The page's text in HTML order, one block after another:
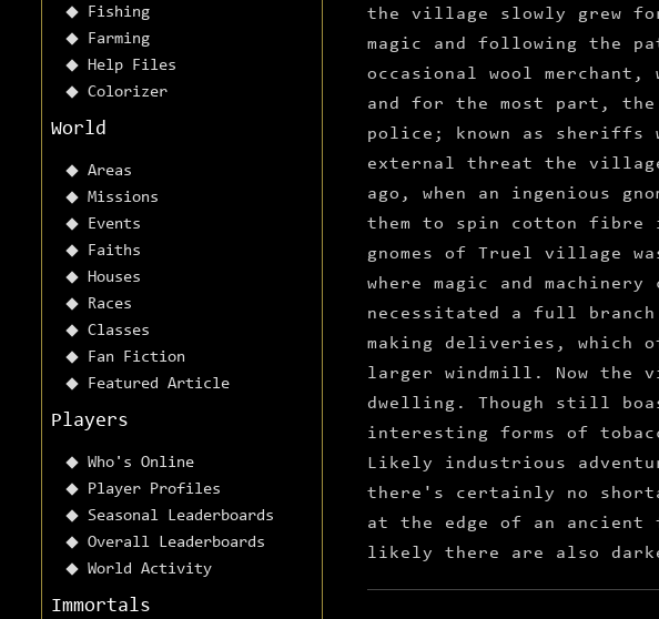
Fishing
Farming
Help Files
Colorizer
World
Areas
Missions
Events
Faiths
Houses
Races
Classes
Fan Fiction
Featured Article
Players
Who's Online
Player Profiles
Seasonal Leaderboards
Overall Leaderboards
World Activity
Immortals
the village slowly grew
magic and following the
occasional wool
and for the most part,
police; known as sheriffs
external threat the
ago, when an ingenious
them to spin cotton fibre
gnomes of Truel village
where magic and
necessitated a full
making deliveries, which
larger windmill. Now the
dwelling. Though still
interesting forms of
Likely industrious
there's certainly no
at the edge of an ancient
likely there are also